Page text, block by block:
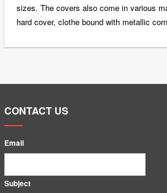
sizes. The covers also come in various
hard cover, clothe bound with metallic
CONTACT US
Email
Subject